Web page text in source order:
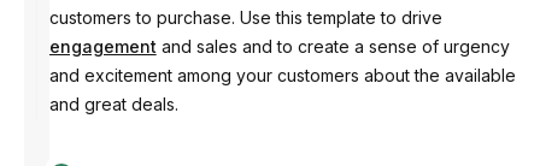
customers to purchase. Use this template to drive
engagement and sales and to create a sense of urgency
and excitement among your customers about the available
and great deals.